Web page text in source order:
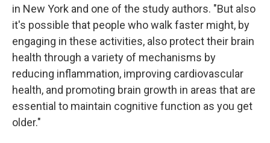
in New York and one of the study authors. "But also
it's possible that people who walk faster might, by
engaging in these activities, also protect their brain
health through a variety of mechanisms by
reducing inflammation, improving cardiovascular
health, and promoting brain growth in areas that are
essential to maintain cognitive function as you get
older."